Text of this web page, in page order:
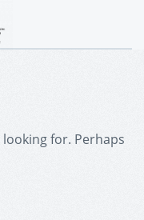
looking for. Perhaps